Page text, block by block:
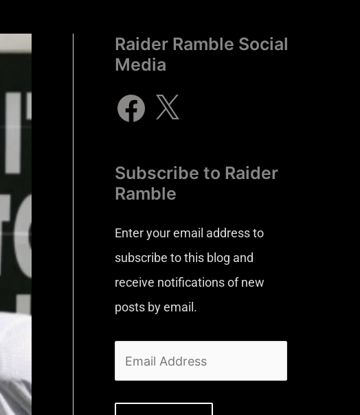
Raider Ramble Social
Media
Subscribe to Raider
Ramble
Enter your email address to
subscribe to this blog and
receive notifications of new
posts by email.